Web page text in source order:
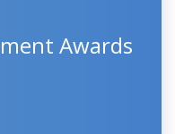
Awards